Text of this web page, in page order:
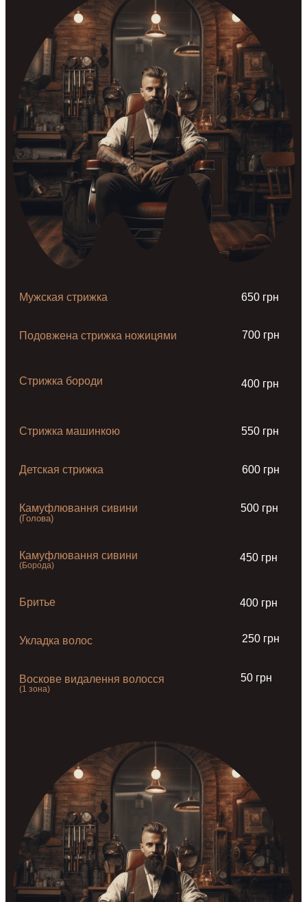
Мужская стрижка 650 грн
Подовжена стрижка ножицями 700 грн
Стрижка бороди 400 грн
Стрижка машинкою 550 грн
Детская стрижка 600 грн
Камуфлювання сивини
(Голова)
500 грн
Камуфлювання сивини
(Борода)
450 грн
Бритье 400 грн
Укладка волос 250 грн
Воскове видалення волосся
(1 зона)
50 грн